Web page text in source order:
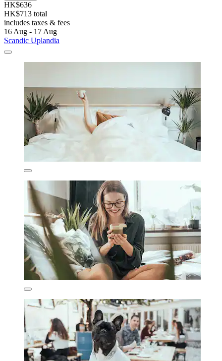
HK$636
HK$713 total
includes taxes & fees
16 Aug - 17 Aug
Scandic Uplandia